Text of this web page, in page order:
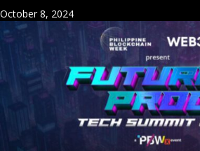
October 8, 2024